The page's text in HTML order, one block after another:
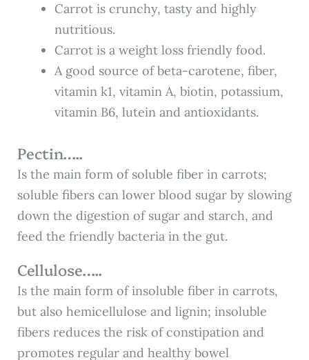
Carrot is crunchy, tasty and highly
nutritious.
Carrot is a weight loss friendly food.
A good source of beta-carotene, fiber,
vitamin k1, vitamin A, biotin, potassium,
vitamin B6, lutein and antioxidants.
Pectin…..
Is the main form of soluble fiber in carrots;
soluble fibers can lower blood sugar by slowing
down the digestion of sugar and starch, and
feed the friendly bacteria in the gut.
Cellulose…..
Is the main form of insoluble fiber in carrots,
but also hemicellulose and lignin; insoluble
fibers reduces the risk of constipation and
promotes regular and healthy bowel